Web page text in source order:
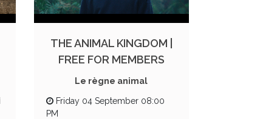
THE ANIMAL KINGDOM |
FREE FOR MEMBERS
Le règne animal
Friday 04 September 08:00
PM